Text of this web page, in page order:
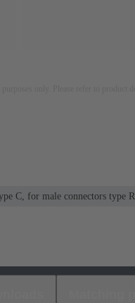
C, for male connectors type R